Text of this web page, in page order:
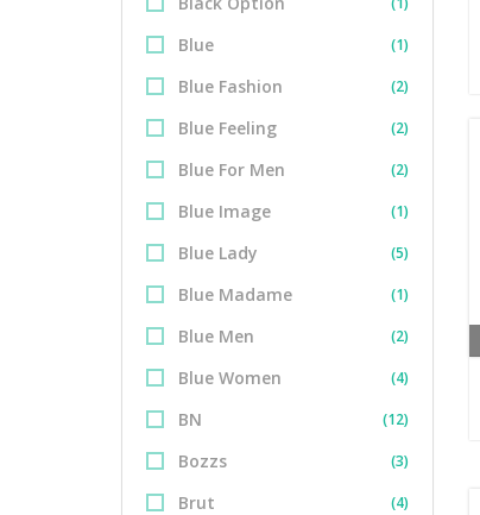
Blue (1)
Blue Fashion (2)
Blue Feeling (2)
Blue For Men (2)
Blue Image (1)
Blue Lady (5)
Blue Madame (1)
Blue Men (2)
Blue Women (4)
BN (12)
Bozzs (3)
Brut (4)